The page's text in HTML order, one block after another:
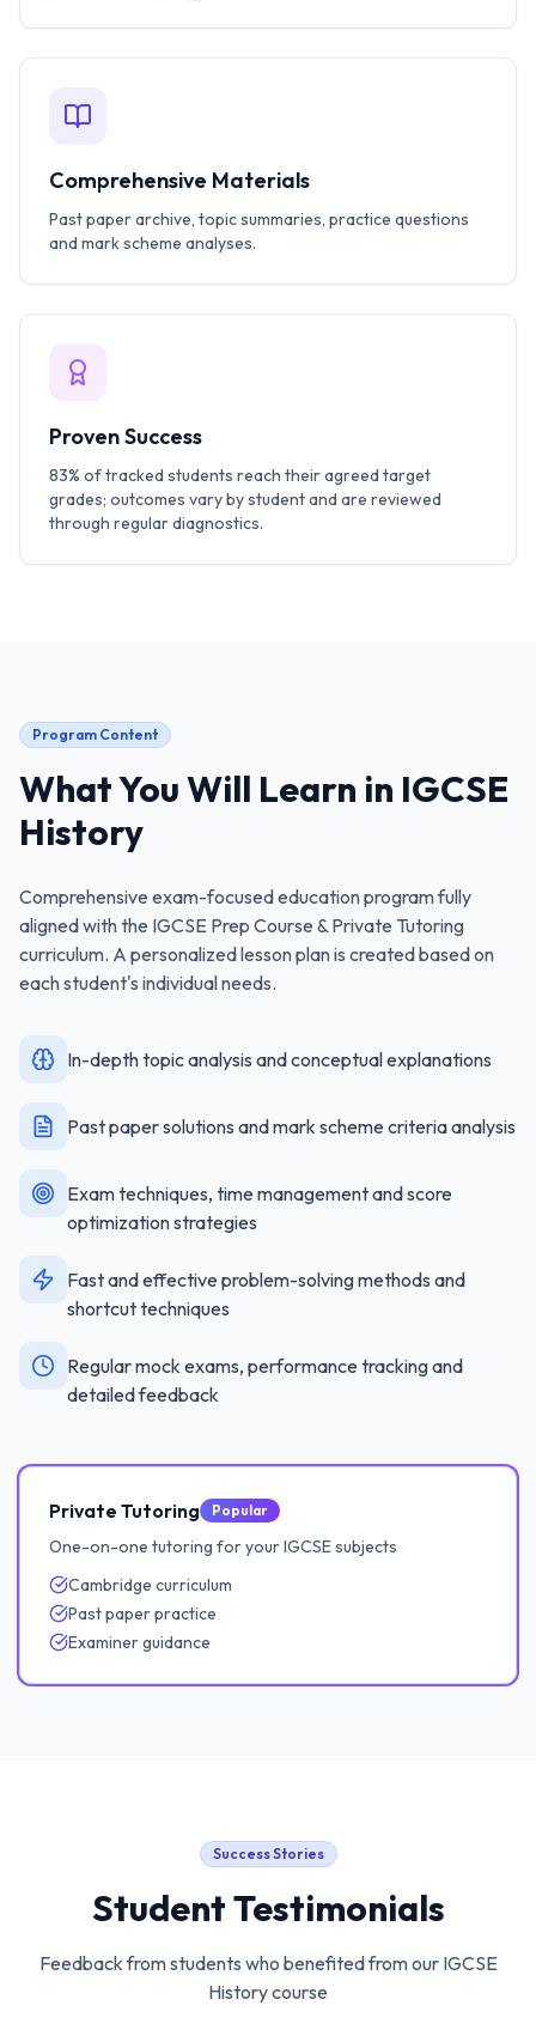
Comprehensive Materials
Past paper archive, topic summaries, practice questions
and mark scheme analyses.
Proven Success
83% of tracked students reach their agreed target
grades; outcomes vary by student and are reviewed
through regular diagnostics.
Program Content
What You Will Learn in IGCSE
History
Comprehensive exam-focused education program fully
aligned with the IGCSE Prep Course & Private Tutoring
curriculum. A personalized lesson plan is created based on
each student's individual needs.
In-depth topic analysis and conceptual explanations
Past paper solutions and mark scheme criteria analysis
Exam techniques, time management and score
optimization strategies
Fast and effective problem-solving methods and
shortcut techniques
Regular mock exams, performance tracking and
detailed feedback
Private Tutoring Popular
One-on-one tutoring for your IGCSE subjects
Cambridge curriculum
Past paper practice
Examiner guidance
Success Stories
Student Testimonials
Feedback from students who benefited from our IGCSE
Historycourse